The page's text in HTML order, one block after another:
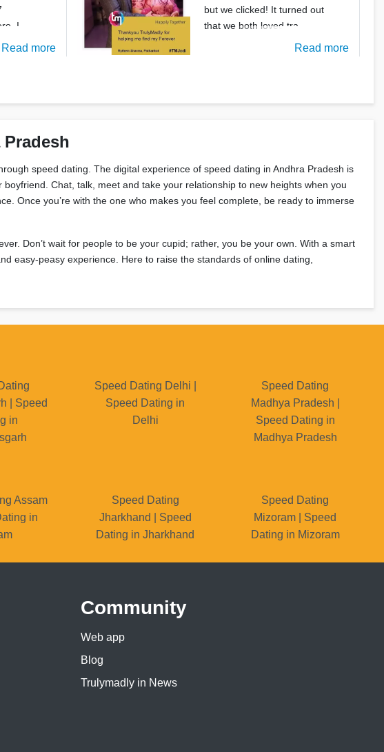
I
Read more
but we clicked! It turned out
that we both loved tra
Read more
speed dating. The digital experience of speed dating in Andhra Pradesh is
Chat, talk, meet and take your relationship to new heights when you
Once you’re with the one who makes you feel complete, be ready to immerse
Don’t wait for people to be your cupid; rather, you be your own. With a smart
easy-peasy experience. Here to raise the standards of online dating,
| Speed
in
Speed Dating Delhi |
Speed Dating in
Delhi
Speed Dating
Madhya Pradesh |
Speed Dating in
Madhya Pradesh
Assam
in
Speed Dating
Jharkhand | Speed
Dating in Jharkhand
Speed Dating
Mizoram | Speed
Dating in Mizoram
Community
Web app
Blog
Trulymadly in News